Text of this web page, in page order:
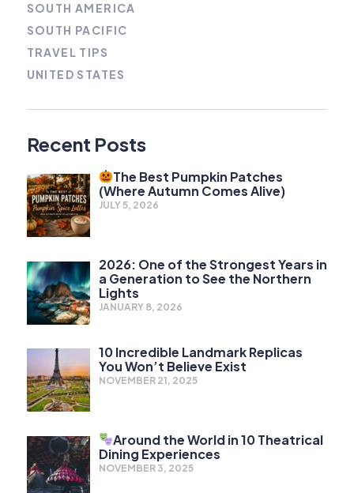
SOUTH AMERICA
SOUTH PACIFIC
TRAVEL TIPS
UNITED STATES
Recent Posts
The Best Pumpkin Patches
(Where Autumn Comes Alive)
JULY 5, 2026
2026: One of the Strongest Years in
a Generation to See the Northern
Lights
JANUARY 8, 2026
10 Incredible Landmark Replicas
You Won’t Believe Exist
NOVEMBER 21, 2025
Around the World in 10 Theatrical
Dining Experiences
NOVEMBER 3, 2025